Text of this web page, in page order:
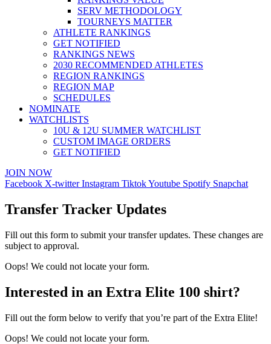
SERV METHODOLOGY
TOURNEYS MATTER
ATHLETE RANKINGS
GET NOTIFIED
RANKINGS NEWS
2030 RECOMMENDED ATHLETES
REGION RANKINGS
REGION MAP
SCHEDULES
NOMINATE
WATCHLISTS
10U & 12U SUMMER WATCHLIST
CUSTOM IMAGE ORDERS
GET NOTIFIED
JOIN NOW
Facebook X-twitter Instagram TiktokYoutube Spotify Snapchat
Transfer Tracker Updates
Fill out this form to submit your transfer updates. These changes are
subject to approval.
Oops! We could not locate your form.
Interested in an Extra Elite 100 shirt?
Fill out the form below to verify that you’re part of the Extra Elite!
Oops! We could not locate your form.